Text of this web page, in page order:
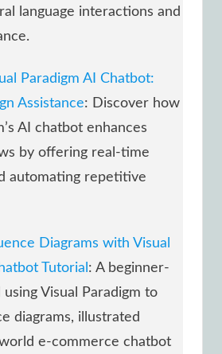
language interactions and
Paradigm AI Chatbot:
Assistance: Discover how
AI chatbot enhances
by offering real-time
automating repetitive
Diagrams with Visual
Tutorial : A beginner-
Visual Paradigm to
diagrams, illustrated
e-commerce chatbot